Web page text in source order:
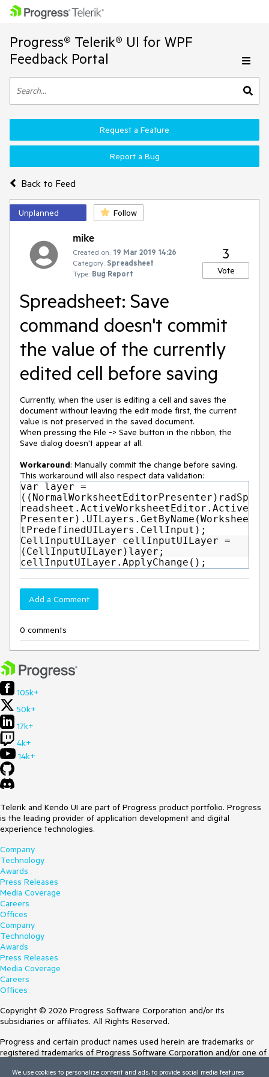
Progress® Telerik® UI for WPF
Feedback Portal
Back to Feed
Request a Feature
Report a Bug
Unplanned Follow
mike
Created on: 19 Mar 2019 14:26
Category: Spreadsheet
Type: Bug Report
3
Vote
Spreadsheet: Save
command doesn't commit
the value of the currently
edited cell before saving
Currently, when the user is editing a cell and saves the
document without leaving the edit mode first, the current
value is not preserved in the saved document.
When pressing the File -> Save button in the ribbon, the
Save dialog doesn't appear at all.
Workaround: Manually commit the change before saving.
This workaround will also respect data validation:
var layer =
((NormalWorksheetEditorPresenter)radSp
readsheet.ActiveWorksheetEditor.Active
Presenter).UILayers.GetByName(Workshee
tPredefinedUILayers.CellInput);
CellInputUILayer cellInputUILayer =
(CellInputUILayer)layer;
cellInputUILayer.ApplyChange();
Add a Comment
0 comments
105k+
50k+
17k+
4k+
14k+
Telerik and Kendo UI are part of Progress product portfolio. Progress
is the leading provider of application development and digital
experience technologies.
Company
Technology
Awards
Press Releases
Media Coverage
Careers
Offices
Company
Technology
Awards
Press Releases
Media Coverage
Careers
Offices
Copyright © 2026 Progress Software Corporation and/or its
subsidiaries or affiliates. All Rights Reserved.
Progress and certain product names used herein are trademarks or
registered trademarks of Progress Software Corporation and/or one of
Trademarksfor appropriate markings. All rights in any other trademarks
We use cookies to personalize content and ads, to provide social media features